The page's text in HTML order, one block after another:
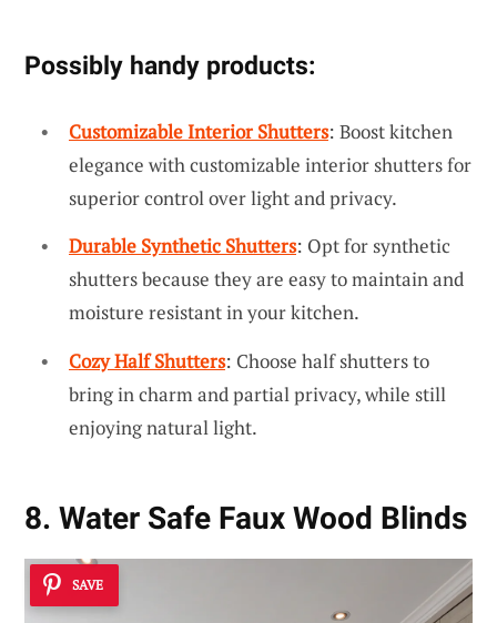
Possibly handy products:
Customizable Interior Shutters: Boost kitchen
elegance with customizable interior shutters for
superior control over light and privacy.
Durable Synthetic Shutters: Opt for synthetic
shutters because they are easy to maintain and
moisture resistant in your kitchen.
Cozy Half Shutters: Choose half shutters to
bring in charm and partial privacy, while still
enjoying natural light.
8. Water Safe Faux Wood Blinds
SAVE